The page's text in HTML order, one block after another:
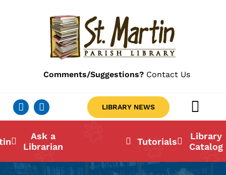
Comments/Suggestions? Contact Us
LIBRARY NEWS
Ask a
Librarian
Tutorials
Library
Catalog